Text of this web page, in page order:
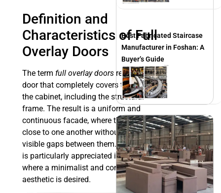
Definition and
Characteristics of Full
Overlay Doors
The term full overlay doors refers to a
door that completely covers the front of
the cabinet, including the structural
frame. The result is a uniform and
continuous facade, where the doors sit
close to one another without leaving
visible gaps between them. This design
is particularly appreciated in contexts
where a minimalist and contemporary
aesthetic is desired.
Best Fabricated Staircase
Manufacturer in Foshan: A
Buyer’s Guide